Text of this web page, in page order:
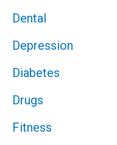
Dental
Depression
Diabetes
Drugs
Fitness